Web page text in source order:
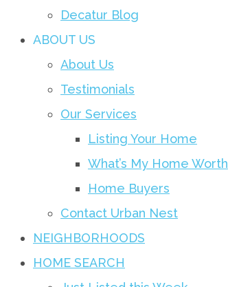
Decatur Blog
ABOUT US
About Us
Testimonials
Our Services
Listing Your Home
What’s My Home Worth
Home Buyers
Contact Urban Nest
NEIGHBORHOODS
HOME SEARCH